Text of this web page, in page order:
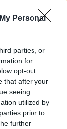
Personal
parties, or
for
opt-out
that after your
seeing
utilized by
prior to
further
a